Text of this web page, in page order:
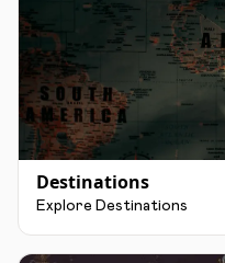
Destinations
Explore Destinations